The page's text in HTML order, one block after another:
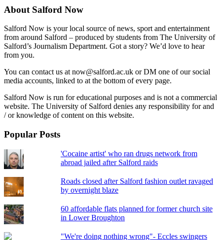
About Salford Now
Salford Now is your local source of news, sport and entertainment
from around Salford – produced by students from The University of
Salford’s Journalism Department. Got a story? We’d love to hear
from you.
You can contact us at now@salford.ac.uk or DM one of our social
media accounts, linked to at the bottom of every page.
Salford Now is run for educational purposes and is not a commercial
website. The University of Salford denies any responsibility for and
/ or knowledge of content on this website.
Popular Posts
'Cocaine artist' who ran drugs network from
abroad jailed after Salford raids
Roads closed after Salford fashion outlet ravaged
by overnight blaze
60 affordable flats planned for former church site
in Lower Broughton
"We're doing nothing wrong"- Eccles swingers